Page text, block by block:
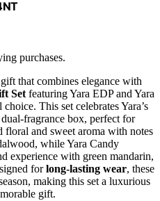
purchases.
that combines elegance with
Set featuring Yara EDP and Yara
This set celebrates Yara’s
fragrance box, perfect for
floral and sweet aroma with notes
while Yara Candy
experience with green mandarin,
forlong-lasting wear, these
making this set a luxurious
gift.